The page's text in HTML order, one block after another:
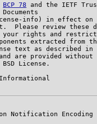
BCP 78 and the IETF
Documents
info) in effect on
Please review these
rights and
extracted from
text as described in
are provided without
License.
Notification Encoding